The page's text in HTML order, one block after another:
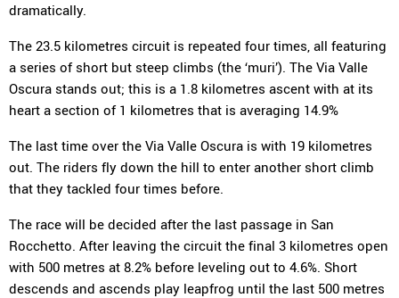
dramatically.
The 23.5 kilometres circuit is repeated four times, all featuring
a series of short but steep climbs (the ‘muri’). The Via Valle
Oscura stands out; this is a 1.8 kilometres ascent with at its
heart a section of 1 kilometres that is averaging 14.9%
The last time over the Via Valle Oscura is with 19 kilometres
out. The riders fly down the hill to enter another short climb
that they tackled four times before.
The race will be decided after the last passage in San
Rocchetto. After leaving the circuit the final 3 kilometres open
with 500 metres at 8.2% before leveling out to 4.6%. Short
descends and ascends play leapfrog until the last 500 metres